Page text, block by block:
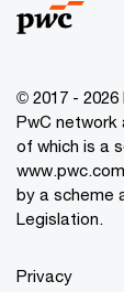
© 2017 -
PwC network
of which is a
by a scheme
Legislation.
Privacy